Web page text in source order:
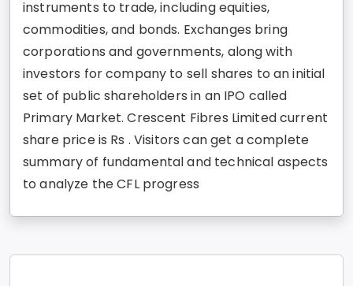
instruments to trade, including equities,
commodities, and bonds. Exchanges bring
corporations and governments, along with
investors for company to sell shares to an initial
set of public shareholders in an IPO called
Primary Market. Crescent Fibres Limited current
share price is Rs . Visitors can get a complete
summary of fundamental and technical aspects
to analyze the CFL progress